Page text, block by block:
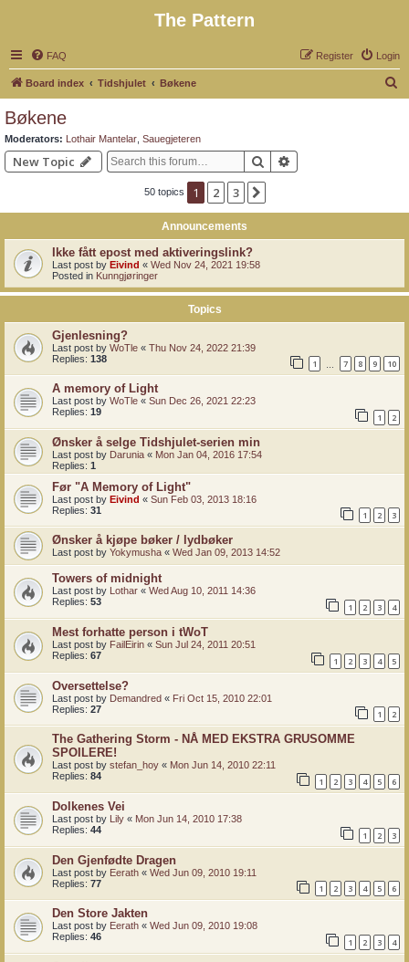
The Pattern
FAQ Login
Register
Board index Tidshjulet Bøkene
Bøkene
Moderators: Lothair Mantelar Sauegjeteren
New Topic Search
50 topics 1 2 3
Announcements
Ikke fått epost med aktiveringslink?
Last post by Eivind « Wed Nov 24, 2021 19:58
Posted in Kunngjøringer
Topics
Gjenlesning?
Last post by WoTle « Thu Nov 24, 2022 21:39
Replies: 138 1 7 8 9 10
A memory of Light
Last post by WoTle « Sun Dec 26, 2021 22:23
Replies: 19 1 2
Ønsker å selge Tidshjulet-serien min
Last post by Darunia « Mon Jan 04, 2016 17:54
Replies: 1
Før "A Memory of Light"
Last post by Eivind « Sun Feb 03, 2013 18:16
Replies: 31 1 2 3
Ønsker å kjøpe bøker / lydbøker
Last post by Yokymusha « Wed Jan 09, 2013 14:52
Towers of midnight
Last post by Lothar « Wed Aug 10, 2011 14:36
Replies: 53 1 2 3 4
Mest forhatte person i tWoT
Last post by FailEirin « Sun Jul 24, 2011 20:51
Replies: 67 1 2 3 4 5
Oversettelse?
Last post by Demandred « Fri Oct 15, 2010 22:01
Replies: 27 1 2
The Gathering Storm - NÅ MED EKSTRA GRUSOMME
SPOILERE!
Last post by stefan_hoy « Mon Jun 14, 2010 22:11
Replies: 84 1 2 3 4 5 6
Dolkenes Vei
Last post by Lily « Mon Jun 14, 2010 17:38
Replies: 44 1 2 3
Den Gjenfødte Dragen
Last post by Eerath « Wed Jun 09, 2010 19:11
Replies: 77 1 2 3 4 5 6
Den Store Jakten
Last post by Eerath « Wed Jun 09, 2010 19:08
Replies: 46 1 2 3 4